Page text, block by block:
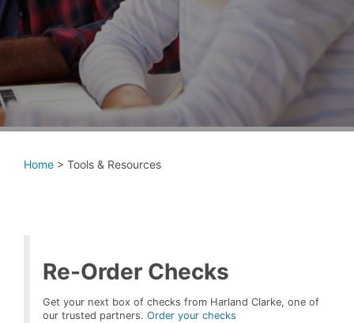
Home > Tools & Resources
Re-Order Checks
Get your next box of checks from Harland Clarke, one of
our trusted partners. Order your checks